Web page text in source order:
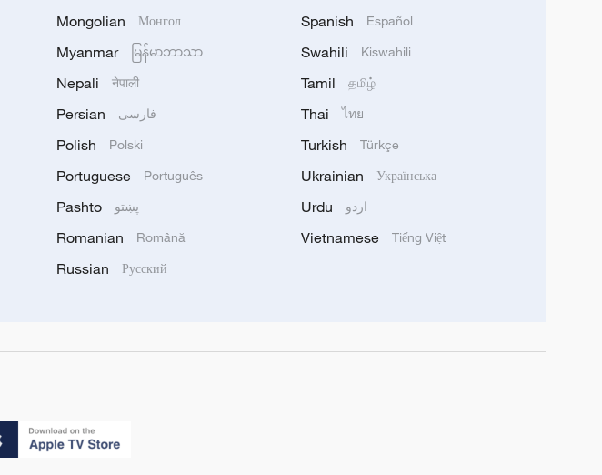
Mongolian Монгол
Myanmar မြန်မာဘာသာ
Nepali नेपाली
Persian فارسی
Polish Polski
Portuguese Português
Pashto پښتو
Romanian Română
Russian Русский
Spanish Español
Swahili Kiswahili
Tamil தமிழ்
Thai ไทย
Turkish Türkçe
Ukrainian Українська
Urdu اردو
Vietnamese Tiếng Việt